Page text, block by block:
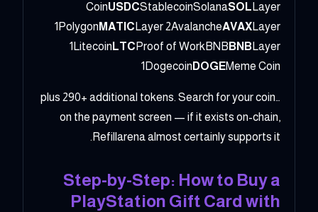
CoinUSDCStablecoinSolanaSOL Layer
1Polygon MATIC Layer 2AvalancheAVAXLayer
1Litecoin LTC Proof of WorkBNB BNBLayer
1Dogecoin DOGEMeme Coin
…plus 290+ additional tokens. Search for your coin
on the payment screen — if it exists on-chain,
Refillarena almost certainly supports it.
Step-by-Step: How to Buy a
PlayStation Gift Card with